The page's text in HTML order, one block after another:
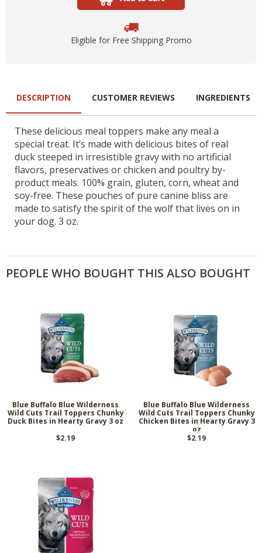
Eligible for Free Shipping Promo
DESCRIPTION
These delicious meal toppers make any meal a
special treat. It’s made with delicious bites of real
duck steeped in irresistible gravy with no artificial
flavors, preservatives or chicken and poultry by-
product meals. 100% grain, gluten, corn, wheat and
soy-free. These pouches of pure canine bliss are
made to satisfy the spirit of the wolf that lives on in
your dog. 3 oz.
CUSTOMER REVIEWS INGREDIENTS
PEOPLE WHO BOUGHT THIS ALSO BOUGHT
Blue Buffalo Blue Wilderness
Wild Cuts Trail Toppers Chunky
Duck Bites in Hearty Gravy 3 oz
$2.19
Blue Buffalo Blue Wilderness
Wild Cuts Trail Toppers Chunky
Chicken Bites in Hearty Gravy 3
oz
$2.19